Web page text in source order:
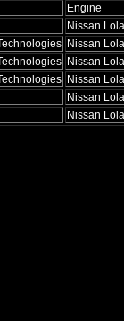
Engine
Nissan Lola
Nissan Lola
Nissan Lola
Nissan Lola
Nissan Lola
Nissan Lola